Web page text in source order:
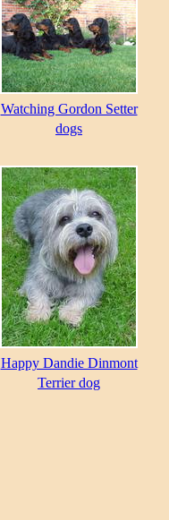
Watching Gordon Setter
dogs
Happy Dandie Dinmont
Terrier dog